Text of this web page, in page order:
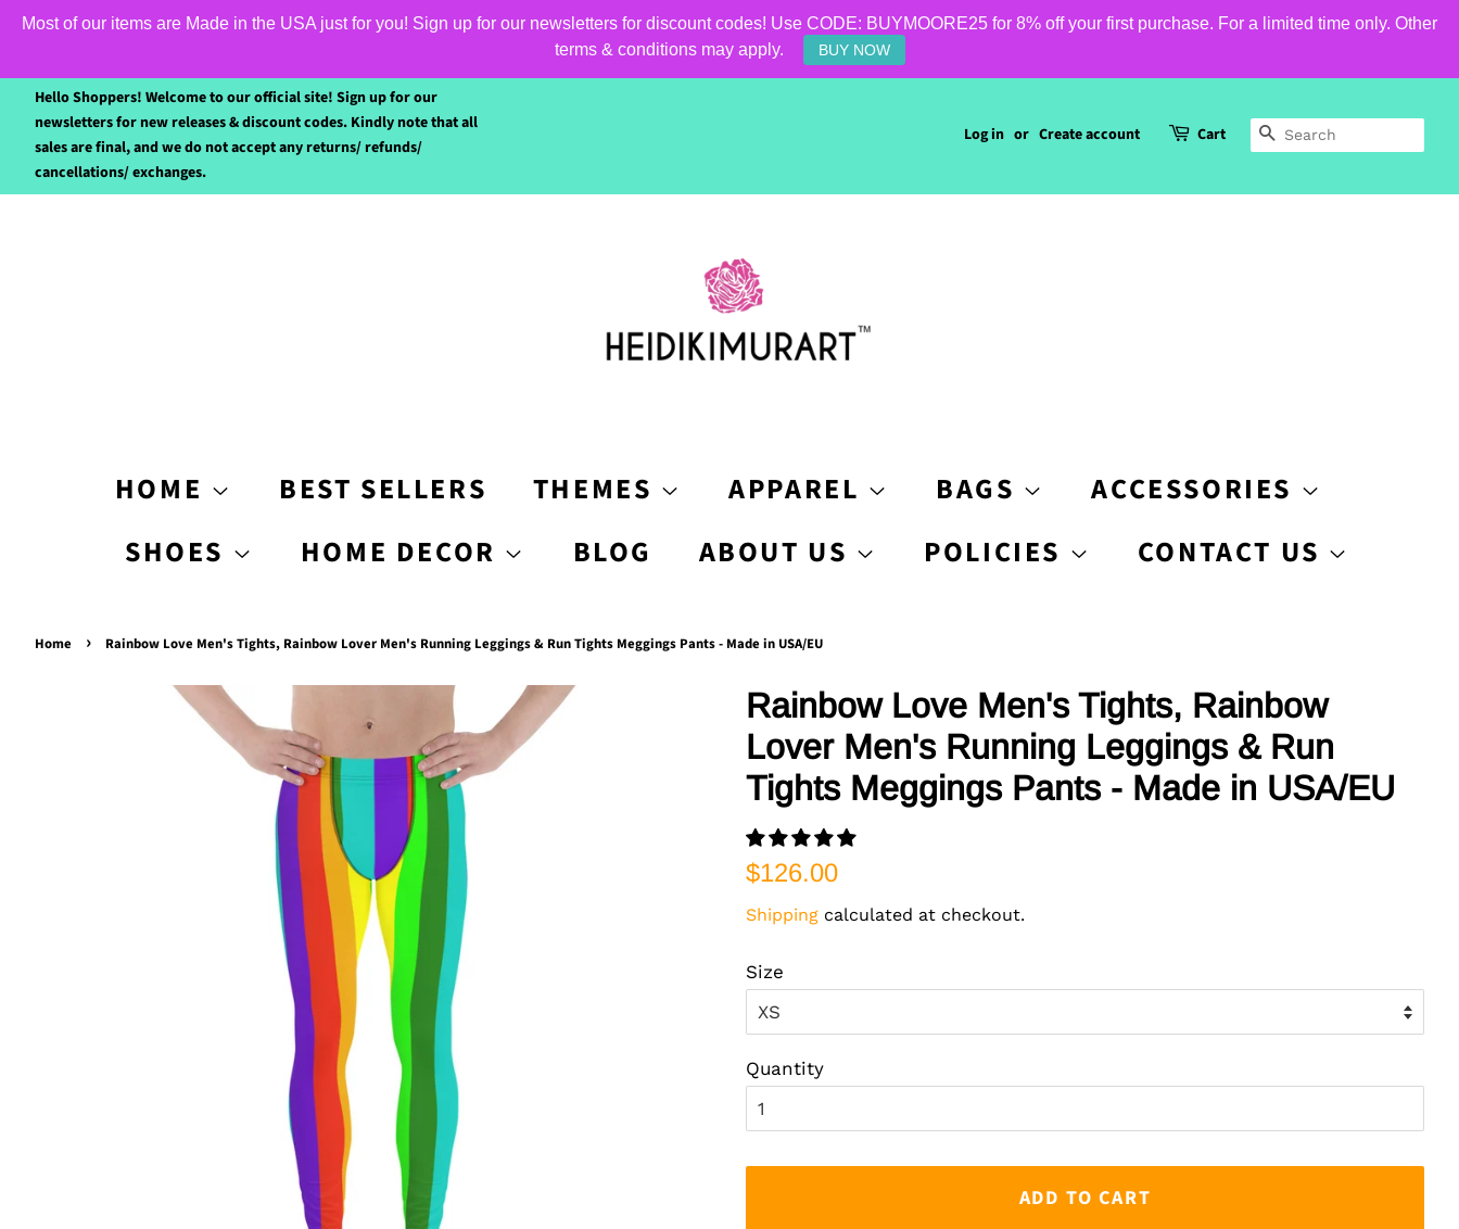
Most of our items are Made in the USA just for you! Sign up for our newsletters for discount codes! Use CODE: BUYMOORE25 for 8% off your first purchase. For a limited time only. Other
terms & conditions may apply.
BUY NOW
Hello Shoppers! Welcome to our official site! Sign up for our
newsletters for new releases & discount codes. Kindly note that all
sales are final, and we do not accept any returns/ refunds/
cancellations/ exchanges.
Log in or Create account Cart SEARCH
HOME BEST SELLERS THEMES APPAREL BAGS
ACCESSORIES
SHOES
HOME DECOR BLOG ABOUT US POLICIES CONTACT US
Home › Rainbow Love Men's Tights, Rainbow Lover Men's Running Leggings & Run Tights Meggings Pants - Made in USA/EU
Rainbow Love Men's Tights, Rainbow
Lover Men's Running Leggings & Run
Tights Meggings Pants - Made in USA/EU
Regular
$126.00
Shipping calculated at checkout.
Size
Quantity
ADD TO CART